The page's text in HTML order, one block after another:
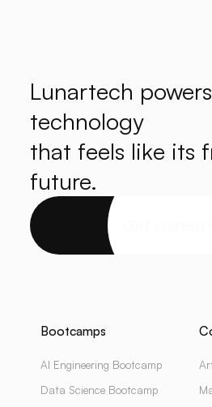
Lunartech powers
technology
that feels like its
future.
Bootcamps
AI Engineering Bootcamp
Data Science Bootcamp